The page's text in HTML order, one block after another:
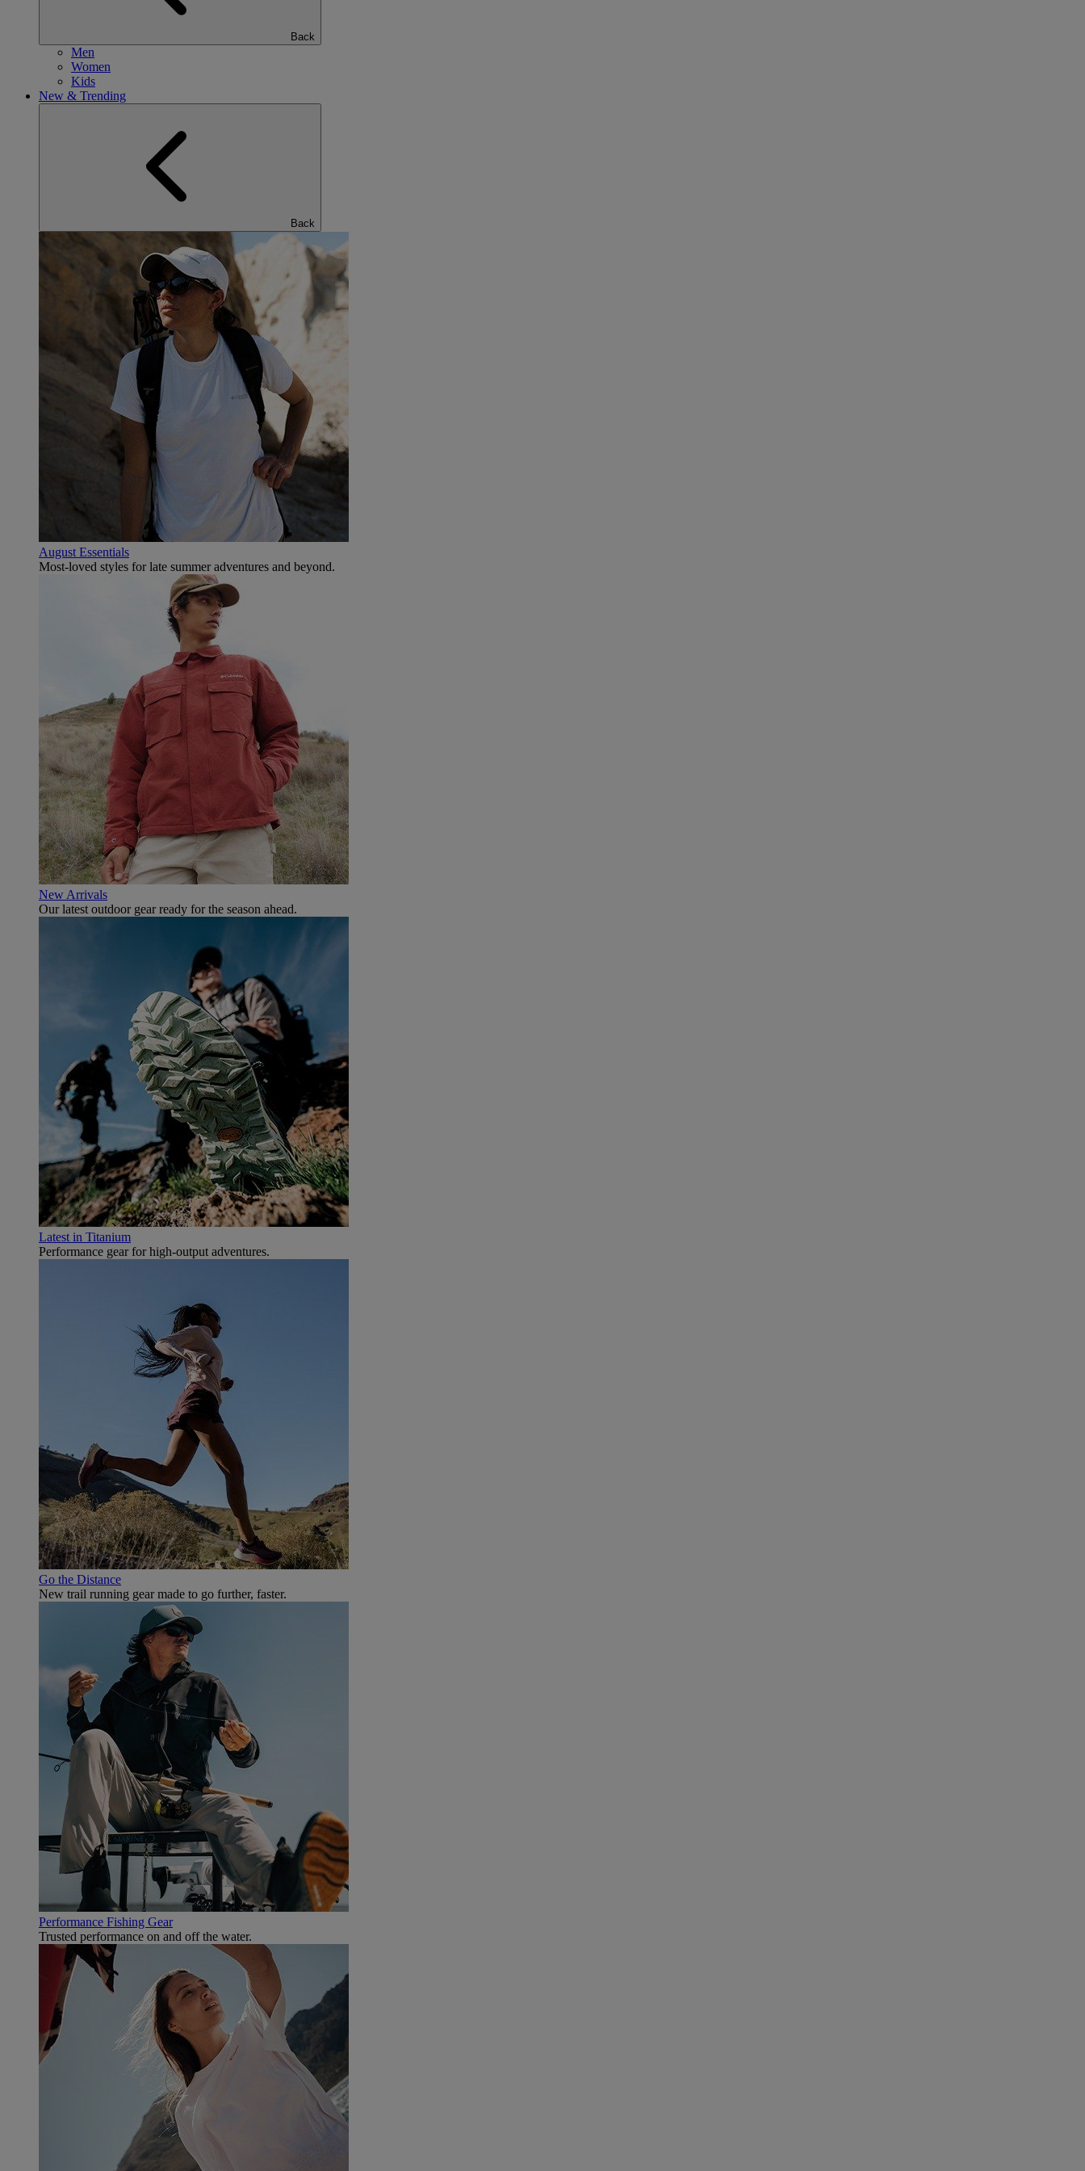
Back
Men
Women
Kids
New & Trending
Back
August Essentials
Most-loved styles for late summer adventures and beyond.
New Arrivals
Our latest outdoor gear ready for the season ahead.
Latest in Titanium
Performance gear for high‑output adventures.
Go the Distance
New trail running gear made to go further, faster.
Performance Fishing Gear
Trusted performance on and off the water.